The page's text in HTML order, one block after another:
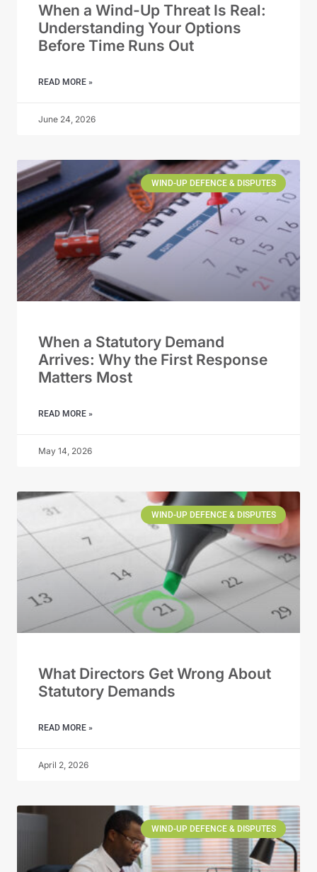
When a Wind-Up Threat Is Real:
Understanding Your Options
Before Time Runs Out
READ MORE »
June 24, 2026
WIND-UP DEFENCE & DISPUTES
When a Statutory Demand
Arrives: Why the First Response
Matters Most
READ MORE »
May 14, 2026
WIND-UP DEFENCE & DISPUTES
What Directors Get Wrong About
Statutory Demands
READ MORE »
April 2, 2026
WIND-UP DEFENCE & DISPUTES